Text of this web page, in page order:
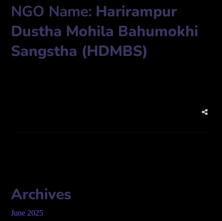
NGO Name: Harirampur
Dustha Mohila Bahumokhi
Sangstha (HDMBS)
Archives
June 2025